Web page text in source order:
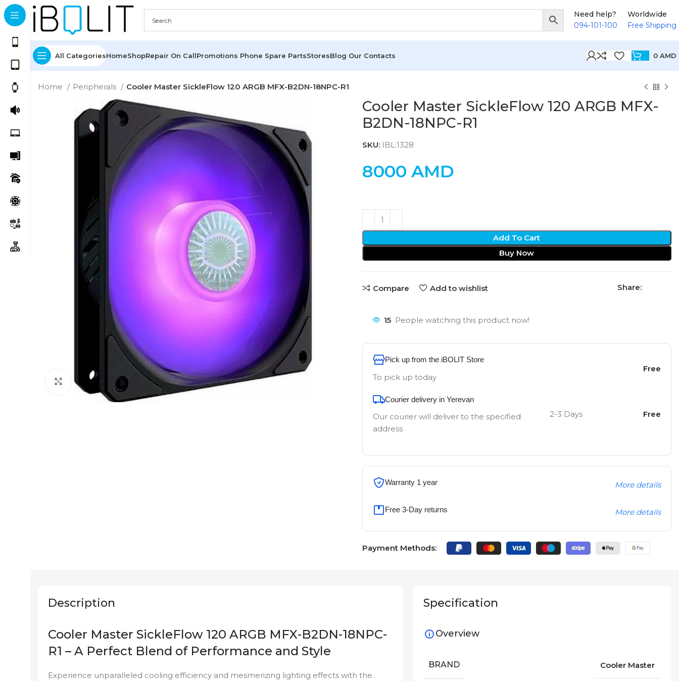
Need help?
094-101-100
Worldwide
Free Shipping
All CategoriesHomeShopRepair On CallPromotions Phone Spare PartsStoresBlog Our Contacts 0 AMD
Home Peripherals Cooler Master SickleFlow 120 ARGB MFX-B2DN-18NPC-R1
Click to enlarge
Cooler Master SickleFlow 120 ARGB MFX-
B2DN-18NPC-R1
SKU: IBL:1328
8000 AMD
Add To Cart
Buy Now
Compare Add to wishlist Share:
15 People watching this product now!
Pick up from the iBOLIT Store
To pick up today
Free
Courier delivery in Yerevan
Our courier will deliver to the specified
address
2-3 Days Free
Warranty 1 year More details
Free 3-Day returns More details
Payment Methods:
Description
Cooler Master SickleFlow 120 ARGB MFX-B2DN-18NPC-
R1 – A Perfect Blend of Performance and Style
Experience unparalleled cooling efficiency and mesmerizing lighting effects with the
Specification
Overview
BRAND Cooler Master